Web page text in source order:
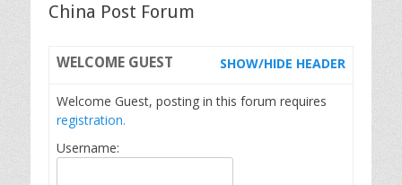
China Post Forum
WELCOME GUEST SHOW/HIDE HEADER
Welcome Guest, posting in this forum requires
registration.
Username: